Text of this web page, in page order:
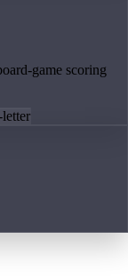
game scoring
letter